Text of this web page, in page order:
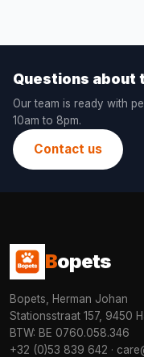
Questions about
Our team is ready with
10am to 8pm.
Contact us
Bopets
Bopets, Herman Johan
Stationsstraat 157, 9450
BTW: BE 0760.058.346
+32 (0)53 839 642 ·